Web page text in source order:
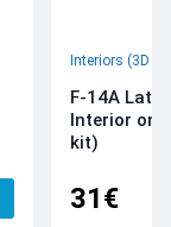
Interiors (3D
F-14A Late
Interior on
kit)
31€